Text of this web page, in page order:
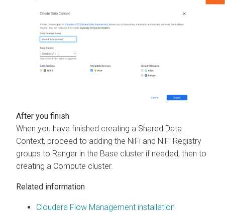
When you have finished creating a Shared Data
Context, proceed to adding the NiFi and NiFi Registry
groups to Ranger in the Base cluster if needed, then to
creating a Compute cluster.
Related information
Cloudera Flow Management installation